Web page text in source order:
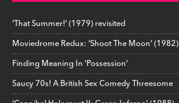
‘That Summer!’ (1979) revisited
Moviedrome Redux: ‘Shoot The Moon’ (1982)
Finding Meaning In ‘Possession’
Saucy 70s! A British Sex Comedy Threesome